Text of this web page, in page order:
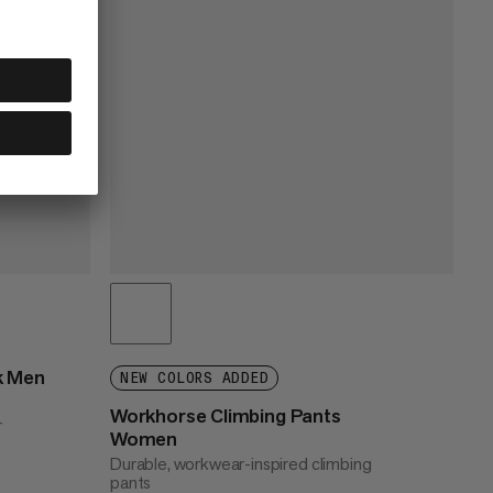
Men
NEW COLORS ADDED
Workhorse Climbing Pants
Women
Durable, workwear-inspired climbing
pants